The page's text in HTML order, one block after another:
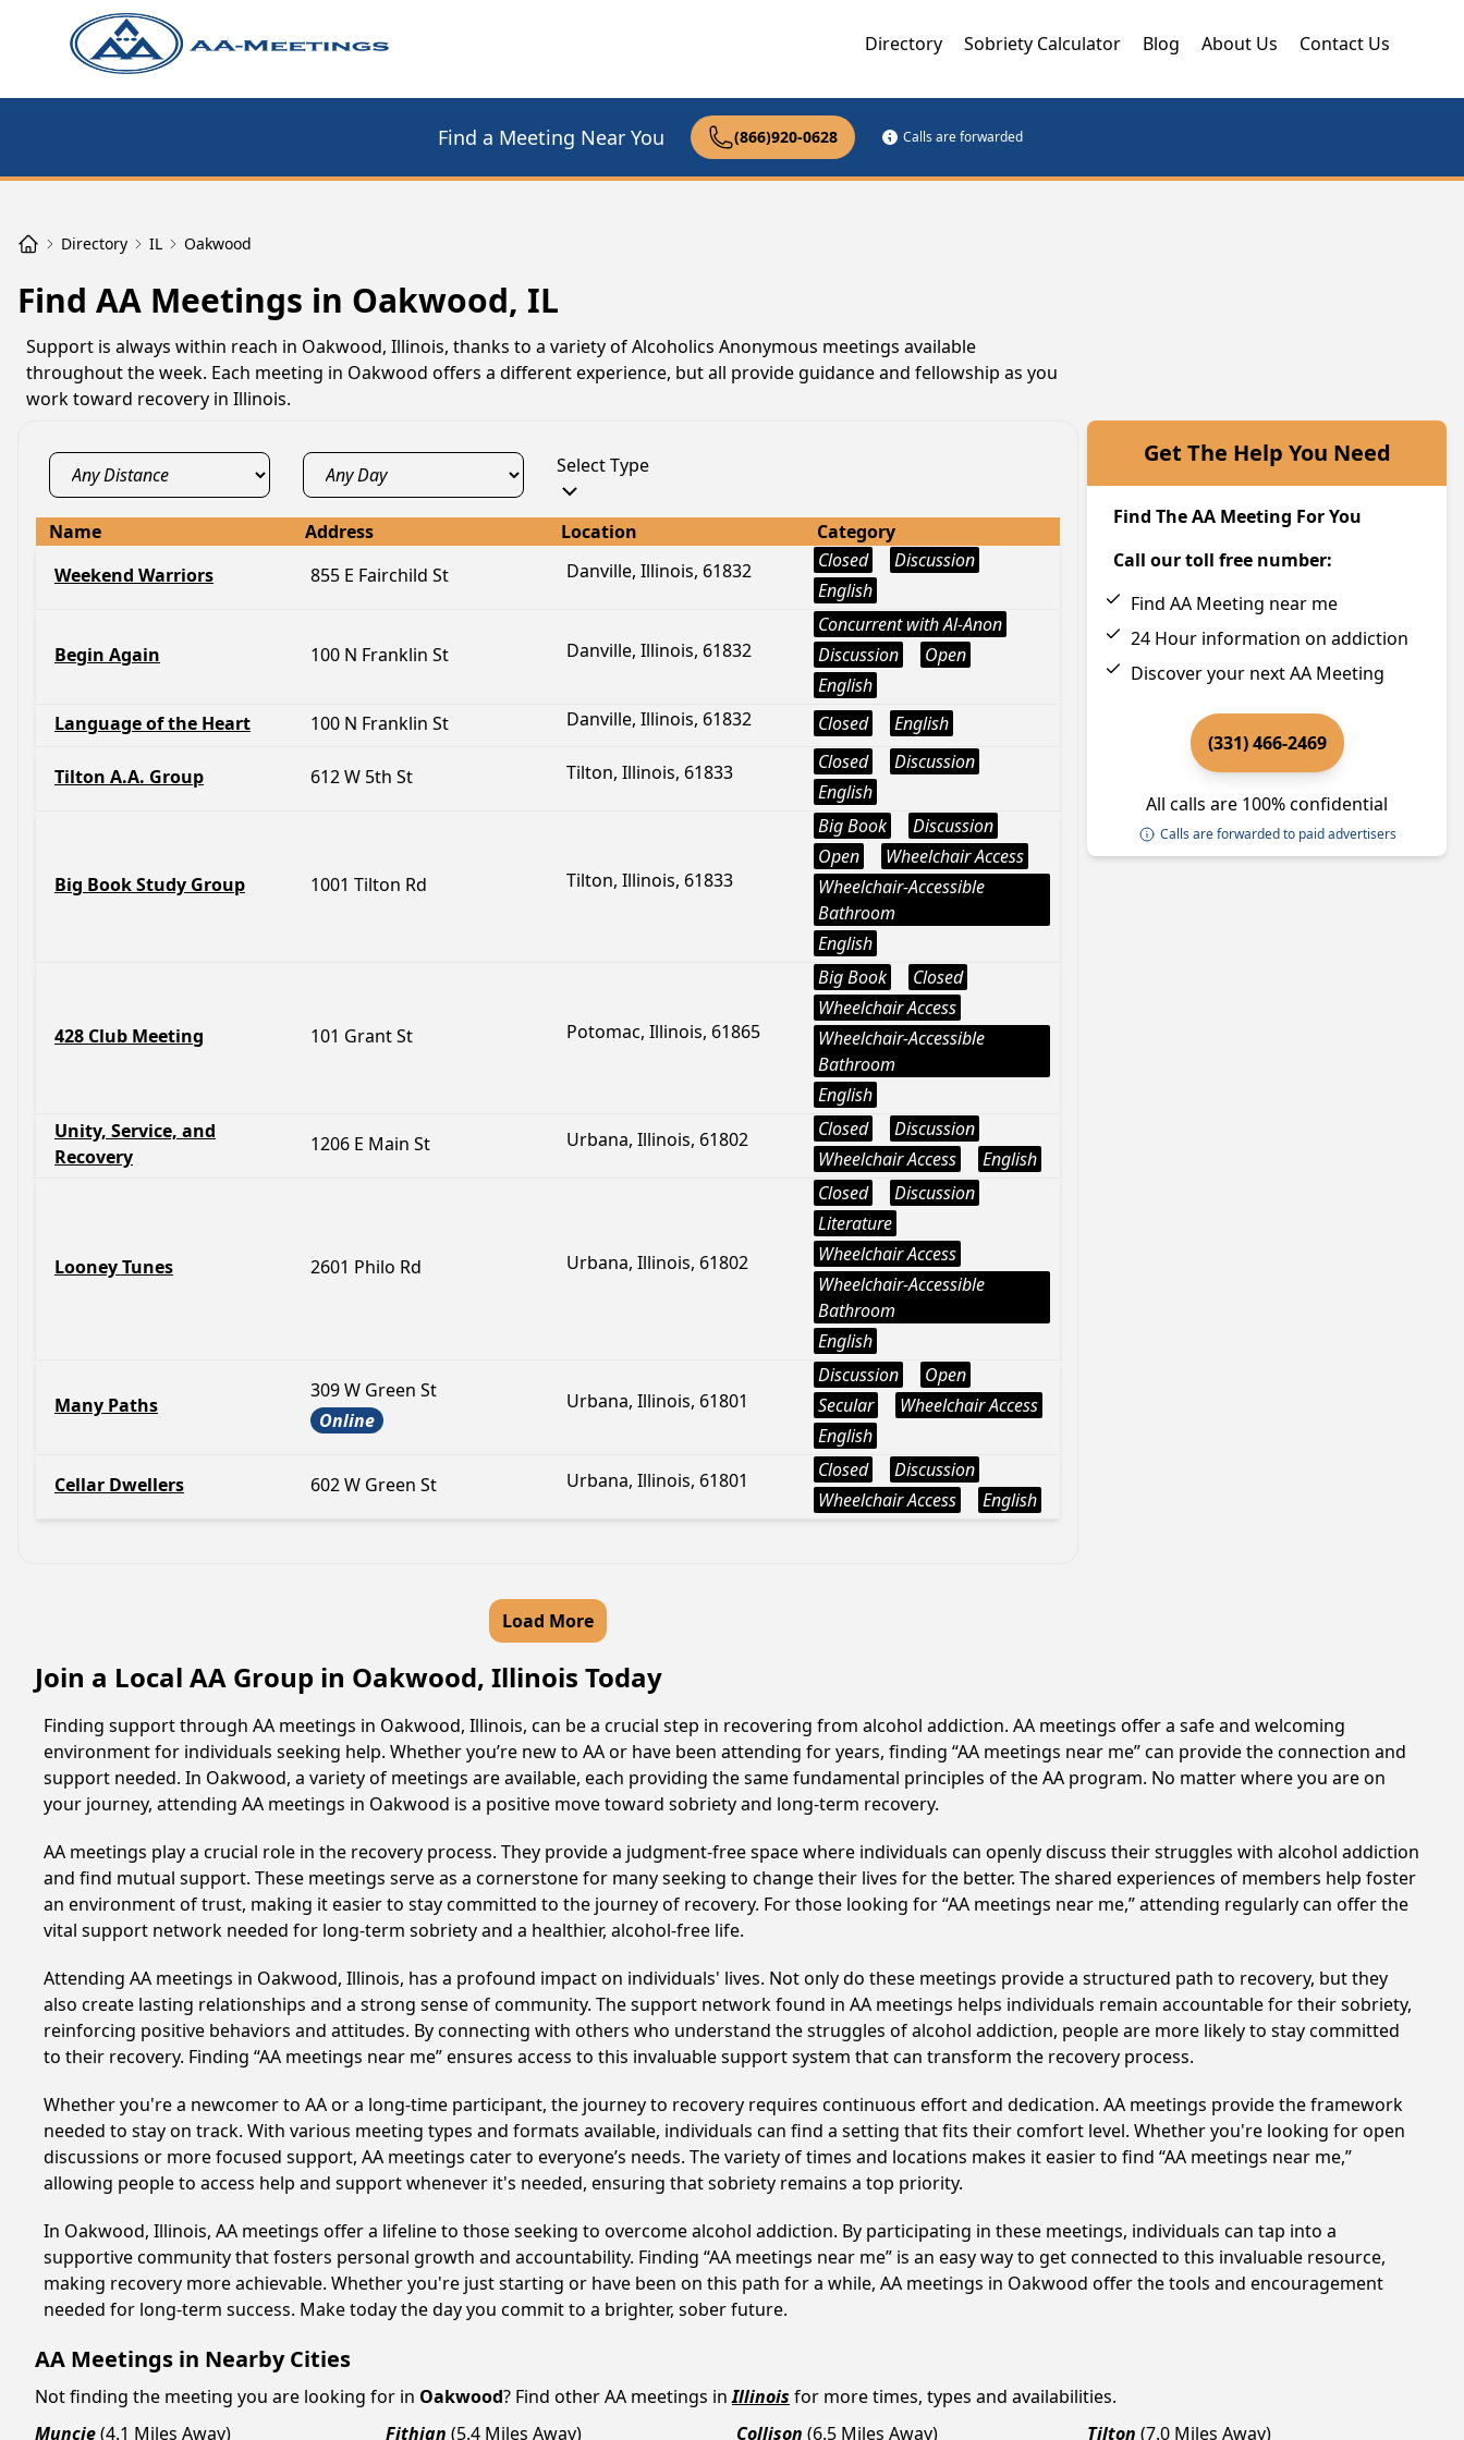
Directory Sobriety Calculator Blog About Us Contact Us
Find a Meeting Near You (866)920-0628 Calls are forwarded
Directory IL Oakwood
Find AA Meetings in Oakwood, IL
Support is always within reach in Oakwood, Illinois, thanks to a variety of Alcoholics Anonymous meetings available
throughout the week. Each meeting in Oakwood offers a different experience, but all provide guidance and fellowship as you
work toward recovery in Illinois.
Select Type
Name Address Location
Category
Weekend Warriors
855 E Fairchild St Danville, Illinois, 61832 Closed
Discussion
English
Begin Again 100 N Franklin St Danville, Illinois, 61832
Concurrent with Al-Anon
Discussion
Open
English
Language of the Heart
100 N Franklin St Danville, Illinois, 61832 Closed English
Tilton A.A. Group 612 W 5th St Tilton, Illinois, 61833 Closed
Discussion
English
Big Book Study Group 1001 Tilton Rd Tilton, Illinois, 61833
Big Book
Discussion
Open
Wheelchair Access
Wheelchair-Accessible
Bathroom
English
428 Club Meeting 101 Grant St Potomac, Illinois, 61865
Big Book
Closed
Wheelchair Access
Wheelchair-Accessible
Bathroom
English
Unity, Service, and
Recovery
1206 E Main St Urbana, Illinois, 61802 Closed
Discussion
Wheelchair Access
English
Looney Tunes 2601 Philo Rd Urbana, Illinois, 61802
Closed
Discussion
Literature
Wheelchair Access
Wheelchair-Accessible
Bathroom
English
Many Paths
309 W Green St
Online
Urbana, Illinois, 61801
Discussion
Open
Secular
Wheelchair Access
English
Cellar Dwellers 602 W Green St Urbana, Illinois, 61801 Closed
Discussion
Wheelchair Access
English
Load More
Get The Help You Need
Find The AA Meeting For You
Call our toll free number:
Find AA Meeting near me
24 Hour information on addiction
Discover your next AA Meeting
(331) 466-2469
All calls are 100% confidential
Calls are forwarded to paid advertisers
Join a Local AA Group in Oakwood, Illinois Today
Finding support through AA meetings in Oakwood, Illinois, can be a crucial step in recovering from alcohol addiction. AA meetings offer a safe and welcoming
environment for individuals seeking help. Whether you’re new to AA or have been attending for years, finding “AA meetings near me” can provide the connection and
support needed. In Oakwood, a variety of meetings are available, each providing the same fundamental principles of the AA program. No matter where you are on
your journey, attending AA meetings in Oakwood is a positive move toward sobriety and long-term recovery.
AA meetings play a crucial role in the recovery process. They provide a judgment-free space where individuals can openly discuss their struggles with alcohol addiction
and find mutual support. These meetings serve as a cornerstone for many seeking to change their lives for the better. The shared experiences of members help foster
an environment of trust, making it easier to stay committed to the journey of recovery. For those looking for “AA meetings near me,” attending regularly can offer the
vital support network needed for long-term sobriety and a healthier, alcohol-free life.
Attending AA meetings in Oakwood, Illinois, has a profound impact on individuals' lives. Not only do these meetings provide a structured path to recovery, but they
also create lasting relationships and a strong sense of community. The support network found in AA meetings helps individuals remain accountable for their sobriety,
reinforcing positive behaviors and attitudes. By connecting with others who understand the struggles of alcohol addiction, people are more likely to stay committed
to their recovery. Finding “AA meetings near me” ensures access to this invaluable support system that can transform the recovery process.
Whether you're a newcomer to AA or a long-time participant, the journey to recovery requires continuous effort and dedication. AA meetings provide the framework
needed to stay on track. With various meeting types and formats available, individuals can find a setting that fits their comfort level. Whether you're looking for open
discussions or more focused support, AA meetings cater to everyone’s needs. The variety of times and locations makes it easier to find “AA meetings near me,”
allowing people to access help and support whenever it's needed, ensuring that sobriety remains a top priority.
In Oakwood, Illinois, AA meetings offer a lifeline to those seeking to overcome alcohol addiction. By participating in these meetings, individuals can tap into a
supportive community that fosters personal growth and accountability. Finding “AA meetings near me” is an easy way to get connected to this invaluable resource,
making recovery more achievable. Whether you're just starting or have been on this path for a while, AA meetings in Oakwood offer the tools and encouragement
needed for long-term success. Make today the day you commit to a brighter, sober future.
AA Meetings in Nearby Cities
Not finding the meeting you are looking for in Oakwood? Find other AA meetings in Illinois for more times, types and availabilities.
Muncie(4.1 Miles Away) Fithian (5.4 Miles Away) Collison (6.5 Miles Away) Tilton (7.0 Miles Away)